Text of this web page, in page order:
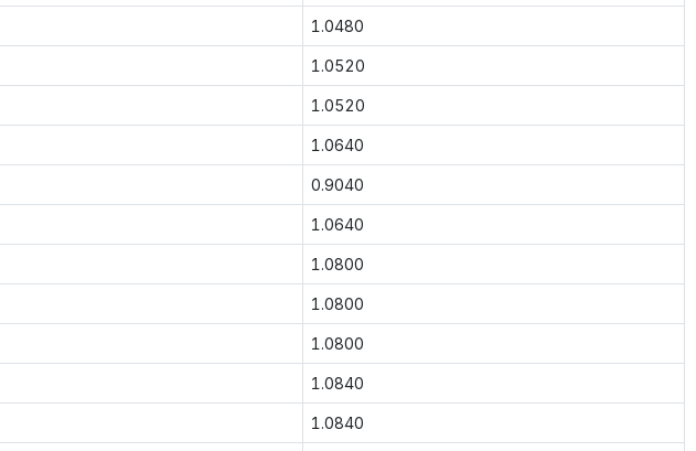
1.0480
1.0520
1.0520
1.0640
0.9040
1.0640
1.0800
1.0800
1.0800
1.0840
1.0840